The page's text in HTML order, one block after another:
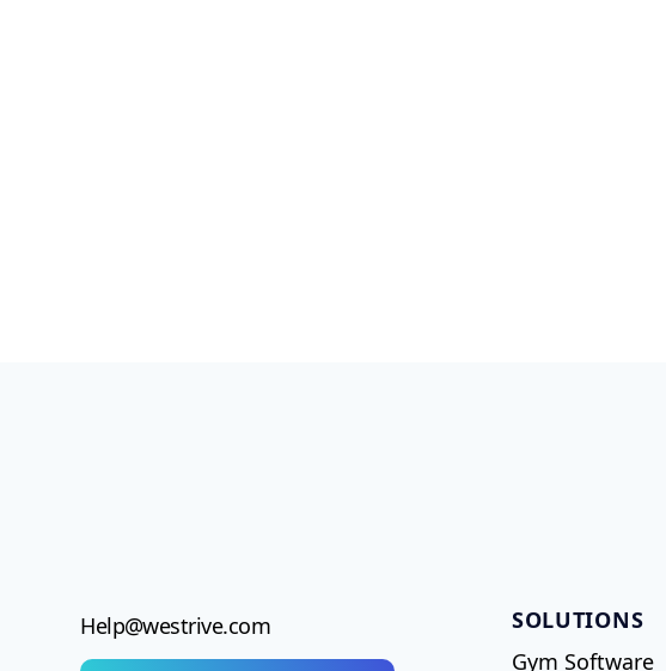
Help@westrive.com
SOLUTIONS
Gym Software